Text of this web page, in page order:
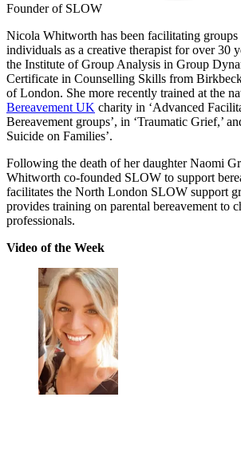
Founder of SLOW
Nicola Whitworth has been facilitating
individuals as a creative therapist for over 30
the Institute of Group Analysis in Group
Certificate in Counselling Skills from
of London. She more recently trained at the
Bereavement UK charity in ‘Advanced
Bereavement groups’, in ‘Traumatic Grief,’
Suicide on Families’.
Following the death of her daughter Naomi
Whitworth co-founded SLOW to support
facilitates the North London SLOW support
provides training on parental bereavement to
professionals.
Video of the Week